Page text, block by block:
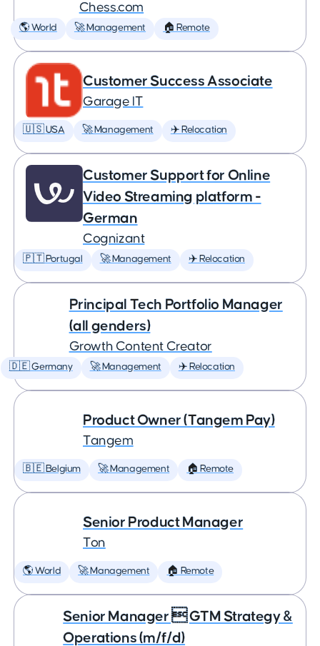
Chess.com
🌎 World 🚀 Management 🏠 Remote
Customer Success Associate
Garage IT
🇺🇸 USA 🚀 Management ✈️ Relocation
Customer Support for Online
Video Streaming platform -
German
Cognizant
🇵🇹 Portugal 🚀 Management ✈️ Relocation
Principal Tech Portfolio Manager
(all genders)
Growth Content Creator
🇩🇪 Germany 🚀 Management ✈️ Relocation
Product Owner (Tangem Pay)
Tangem
🇧🇪 Belgium 🚀 Management 🏠 Remote
Senior Product Manager
Ton
🌎 World 🚀 Management 🏠 Remote
Senior Manager  GTM Strategy &
Operations (m/f/d)